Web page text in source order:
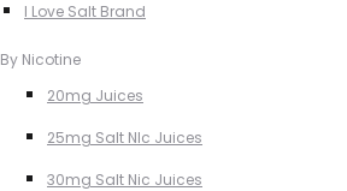
I Love Salt Brand
By Nicotine
20mg Juices
25mg Salt NIc Juices
30mg Salt Nic Juices